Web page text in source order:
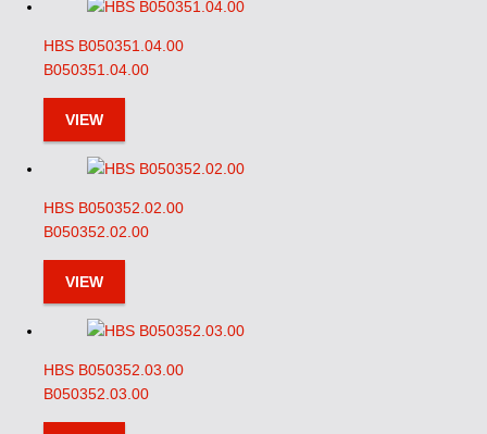
HBS B050351.04.00
B050351.04.00
VIEW
HBS B050352.02.00
B050352.02.00
VIEW
HBS B050352.03.00
B050352.03.00